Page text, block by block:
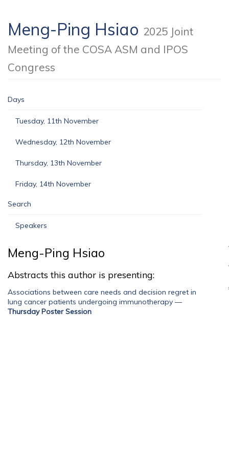
Meng-Ping Hsiao 2025 Joint
Meeting of the COSA ASM and IPOS
Congress
Days
Tuesday, 11th November
Wednesday, 12th November
Thursday, 13th November
Friday, 14th November
Search
Speakers
Meng-Ping Hsiao
Abstracts this author is presenting:
Associations between care needs and decision regret in
lung cancer patients undergoing immunotherapy —
Thursday Poster Session